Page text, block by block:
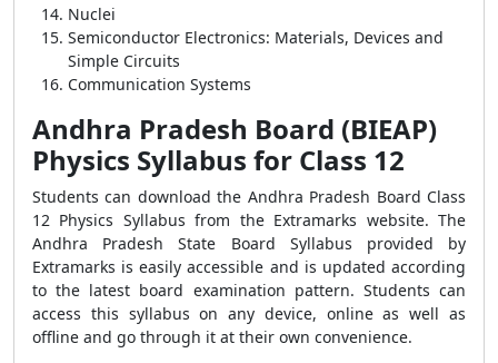
Nuclei
Semiconductor Electronics: Materials, Devices and
Simple Circuits
Communication Systems
Andhra Pradesh Board (BIEAP)
Physics Syllabus for Class 12
Students can download the Andhra Pradesh Board Class
12 Physics Syllabus from the Extramarks website. The
Andhra Pradesh State Board Syllabus provided by
Extramarks is easily accessible and is updated according
to the latest board examination pattern. Students can
access this syllabus on any device, online as well as
offline and go through it at their own convenience.